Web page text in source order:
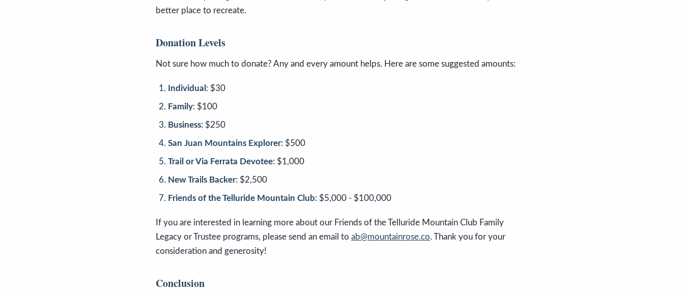
better place to recreate.
Donation Levels
Not sure how much to donate? Any and every amount helps. Here are some suggested amounts:
Individual : $30
Family: $100
Business: $250
San Juan Mountains Explorer: $500
Trail or Via Ferrata Devotee: $1,000
New Trails Backer: $2,500
Friends of the Telluride Mountain Club: $5,000 - $100,000
If you are interested in learning more about our Friends of the Telluride Mountain Club Family
Legacy or Trustee programs, please send an email to ab@mountainrose.co. Thank you for your
consideration and generosity!
Conclusion